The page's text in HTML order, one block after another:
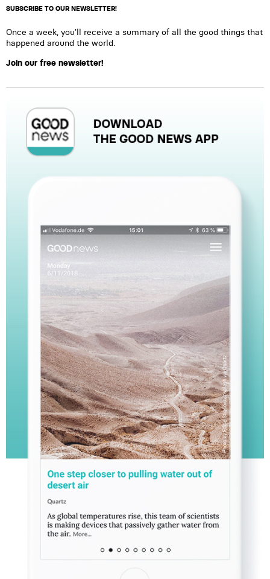
SUBSCRIBE TO OUR NEWSLETTER!
Once a week, you’ll receive a summary of all the good things that
happened around the world.
Join our free newsletter!